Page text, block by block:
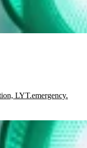
LYT.emergency.